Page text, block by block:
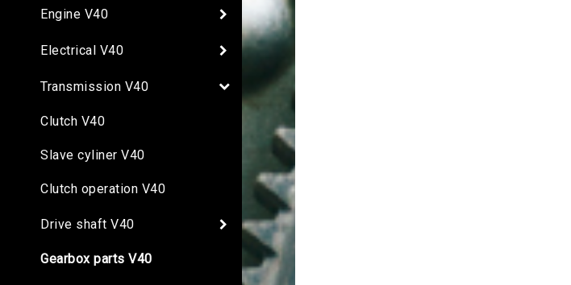
Engine V40
Electrical V40
Transmission V40
Clutch V40
Slave cyliner V40
Clutch operation V40
Drive shaft V40
Gearbox parts V40